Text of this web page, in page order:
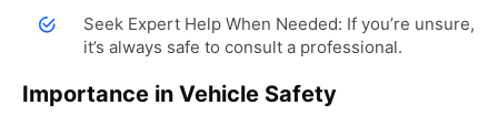
Seek Expert Help When Needed: If you’re unsure,
it’s always safe to consult a professional.
Importance in Vehicle Safety